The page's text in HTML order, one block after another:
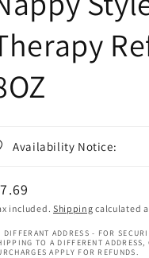
Availability Notice:
included. Shipping calculated
DIFFERANT ADDRESS - FOR
TO A DIFFERENT
APPLY FOR REFUNDS.